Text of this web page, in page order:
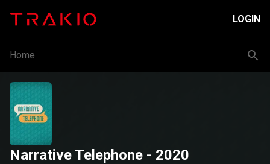
LOGIN
Home
Narrative Telephone - 2020